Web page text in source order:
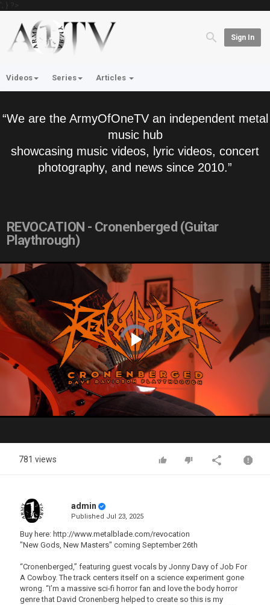
'; } ?>
Sign In
Videos Series Articles
“We are the ArmyOfOneTV an independent metal
music hub
showcasing music videos, lyric videos, concert
photography, and news since 2010.”
REVOCATION - Cronenberged (Guitar
Playthrough)
Video
Player
is
loading.
Play
Video
781 views
admin
Published Jul 23, 2025
Buy here: http://www.metalblade.com/revocation
"New Gods, New Masters" coming September 26th
“Cronenberged,” featuring guest vocals by Jonny Davy of Job For
A Cowboy. The track centers itself on a science experiment gone
wrong. “I’m a massive sci-fi horror fan and love the body horror
genre that David Cronenberg helped to create so this is my